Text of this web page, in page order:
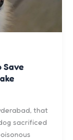
that
sacrificed